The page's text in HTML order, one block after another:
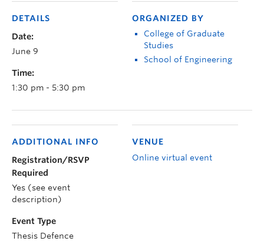
DETAILS
Date:
June 9
Time:
1:30 pm - 5:30 pm
ORGANIZED BY
College of Graduate
Studies
School of Engineering
VENUE
Online virtual event
ADDITIONAL INFO
Registration/RSVP
Required
Yes (see event
description)
Event Type
Thesis Defence